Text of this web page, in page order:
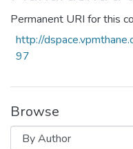
Permanent URI for this
http://
97
Browse